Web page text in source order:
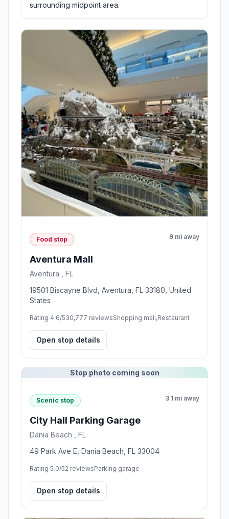
surrounding midpoint area.
Food stop 9 mi away
Aventura Mall
Aventura , FL
19501 Biscayne Blvd, Aventura, FL 33180, United
States
Rating 4.6/530,777 reviewsShopping mall,Restaurant
Open stop details
Stop photo coming soon
Scenic stop 3.1 mi away
City Hall Parking Garage
Dania Beach , FL
49 Park Ave E, Dania Beach, FL 33004
Rating 5.0/52 reviewsParking garage
Open stop details